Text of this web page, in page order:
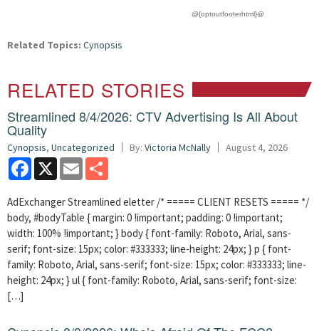
@{optoutfooterhtml}@
Related Topics: Cynopsis
RELATED STORIES
Streamlined 8/4/2026: CTV Advertising Is All About
Quality
Cynopsis, Uncategorized By: Victoria McNally August 4, 2026
Facebook
X Email
AdExchanger Streamlined eletter /* ===== CLIENT RESETS ===== */
body, #bodyTable { margin: 0 !important; padding: 0 !important;
width: 100% !important; } body { font-family: Roboto, Arial, sans-
serif; font-size: 15px; color: #333333; line-height: 24px; } p { font-
family: Roboto, Arial, sans-serif; font-size: 15px; color: #333333; line-
height: 24px; } ul { font-family: Roboto, Arial, sans-serif; font-size:
[…]